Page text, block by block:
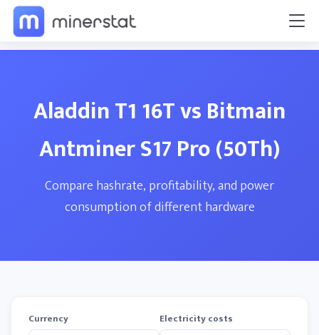
Aladdin T1 16T vs Bitmain
Antminer S17 Pro (50Th)
Compare hashrate, profitability, and power
consumption of different hardware
Currency
Electricity costs